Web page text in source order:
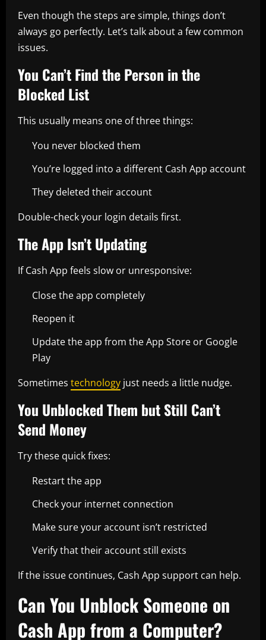
Even though the steps are simple, things don’t
always go perfectly. Let’s talk about a few common
issues.
You Can’t Find the Person in the
Blocked List
This usually means one of three things:
You never blocked them
You’re logged into a different Cash App account
They deleted their account
Double-check your login details first.
The App Isn’t Updating
If Cash App feels slow or unresponsive:
Close the app completely
Reopen it
Update the app from the App Store or Google
Play
Sometimes technology just needs a little nudge.
You Unblocked Them but Still Can’t
Send Money
Try these quick fixes:
Restart the app
Check your internet connection
Make sure your account isn’t restricted
Verify that their account still exists
If the issue continues, Cash App support can help.
Can You Unblock Someone on
Cash App from a Computer?